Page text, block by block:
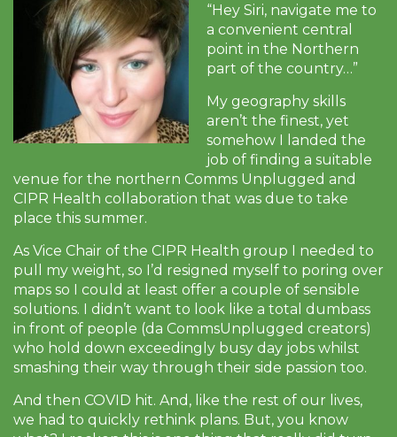
“Hey Siri, navigate me to
a convenient central
point in the Northern
part of the country…”
My geography skills
aren’t the finest, yet
somehow I landed the
job of finding a suitable
venue for the northern Comms Unplugged and
CIPR Health collaboration that was due to take
place this summer.
As Vice Chair of the CIPR Health group I needed to
pull my weight, so I’d resigned myself to poring over
maps so I could at least offer a couple of sensible
solutions. I didn’t want to look like a total dumbass
in front of people (da CommsUnplugged creators)
who hold down exceedingly busy day jobs whilst
smashing their way through their side passion too.
And then COVID hit. And, like the rest of our lives,
we had to quickly rethink plans. But, you know